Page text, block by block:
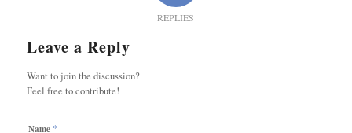
REPLIES
Leave a Reply
Want to join the discussion?
Feel free to contribute!
Name *